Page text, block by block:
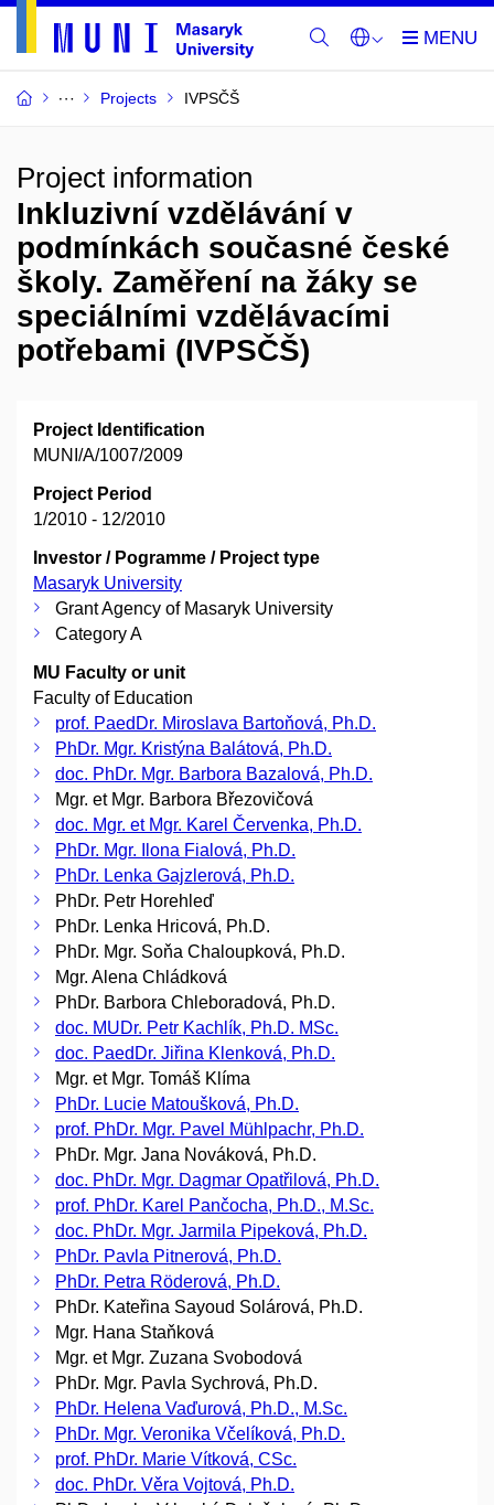
Projects IVPSČŠ
Project information
Inkluzivní vzdělávání v
podmínkách současné české
školy. Zaměření na žáky se
speciálními vzdělávacími
potřebami (IVPSČŠ)
Project Identification
MUNI/A/1007/2009
Project Period
1/2010 - 12/2010
Investor / Pogramme / Project type
Masaryk University
Grant Agency of Masaryk University
Category A
MU Faculty or unit
Faculty of Education
prof. PaedDr. Miroslava Bartoňová, Ph.D.
PhDr. Mgr. Kristýna Balátová, Ph.D.
doc. PhDr. Mgr. Barbora Bazalová, Ph.D.
Mgr. et Mgr. Barbora Březovičová
doc. Mgr. et Mgr. Karel Červenka, Ph.D.
PhDr. Mgr. Ilona Fialová, Ph.D.
PhDr. Lenka Gajzlerová, Ph.D.
PhDr. Petr Horehleď
PhDr. Lenka Hricová, Ph.D.
PhDr. Mgr. Soňa Chaloupková, Ph.D.
Mgr. Alena Chládková
PhDr. Barbora Chleboradová, Ph.D.
doc. MUDr. Petr Kachlík, Ph.D. MSc.
doc. PaedDr. Jiřina Klenková, Ph.D.
Mgr. et Mgr. Tomáš Klíma
PhDr. Lucie Matoušková, Ph.D.
prof. PhDr. Mgr. Pavel Mühlpachr, Ph.D.
PhDr. Mgr. Jana Nováková, Ph.D.
doc. PhDr. Mgr. Dagmar Opatřilová, Ph.D.
prof. PhDr. Karel Pančocha, Ph.D., M.Sc.
doc. PhDr. Mgr. Jarmila Pipeková, Ph.D.
PhDr. Pavla Pitnerová, Ph.D.
PhDr. Petra Röderová, Ph.D.
PhDr. Kateřina Sayoud Solárová, Ph.D.
Mgr. Hana Staňková
Mgr. et Mgr. Zuzana Svobodová
PhDr. Mgr. Pavla Sychrová, Ph.D.
PhDr. Helena Vaďurová, Ph.D., M.Sc.
PhDr. Mgr. Veronika Včelíková, Ph.D.
prof. PhDr. Marie Vítková, CSc.
doc. PhDr. Věra Vojtová, Ph.D.